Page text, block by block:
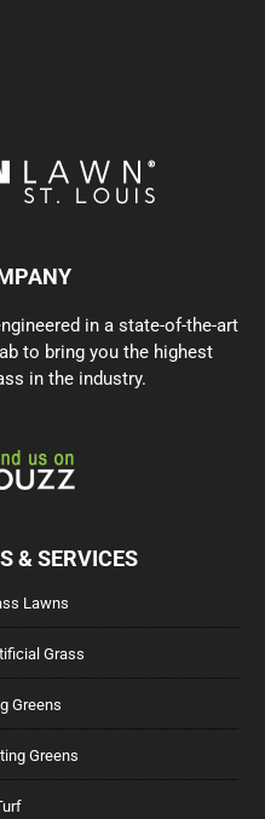
in a state-of-the-art
to bring you the highest
in the industry.
& SERVICES
Lawns
Grass
Greens
Greens